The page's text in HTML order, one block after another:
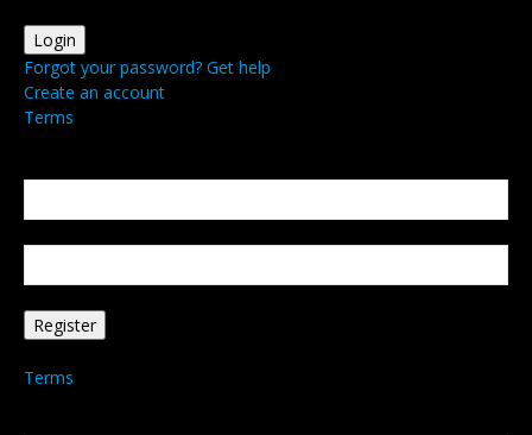
Forgot your password? Get help
Create an account
Terms
Terms